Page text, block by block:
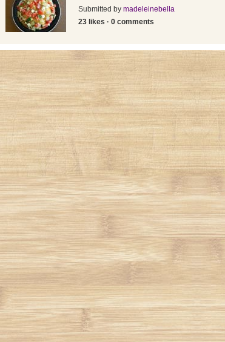
Submitted by madeleinebella
23 likes · 0 comments